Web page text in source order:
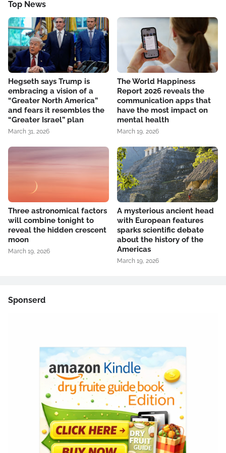
Top News
Hegseth says Trump is
embracing a vision of a
“Greater North America”
and fears it resembles the
“Greater Israel” plan
March 31, 2026
The World Happiness
Report 2026 reveals the
communication apps that
have the most impact on
mental health
March 19, 2026
Three astronomical factors
will combine tonight to
reveal the hidden crescent
moon
March 19, 2026
A mysterious ancient head
with European features
sparks scientific debate
about the history of the
Americas
March 19, 2026
Sponserd